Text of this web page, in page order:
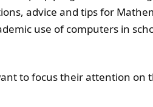
advice and tips for
use of computers in
to focus their attention on